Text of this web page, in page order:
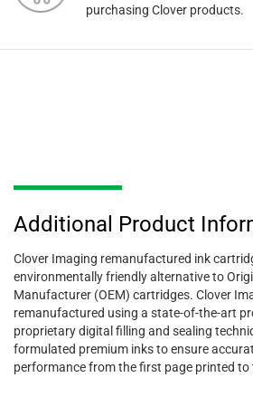
purchasing Clover products.
Additional Product
Clover Imaging remanufactured ink
environmentally friendly alternative to
Manufacturer (OEM) cartridges. Clover
remanufactured using a state-of-the-art
proprietary digital filling and sealing
formulated premium inks to ensure
performance from the first page printed to